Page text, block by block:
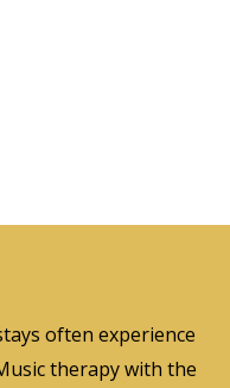
often experience
therapy with the